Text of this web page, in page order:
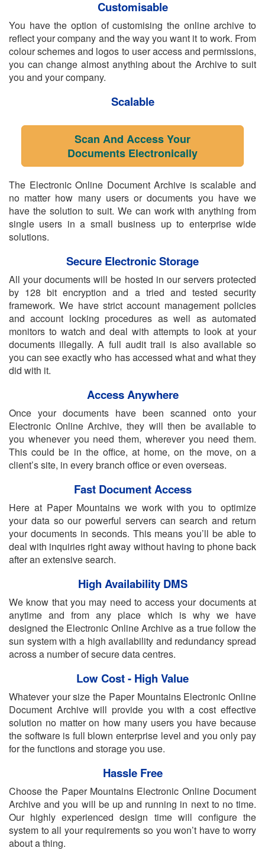
Customisable
You have the option of customising the online archive to
reflect your company and the way you want it to work. From
colour schemes and logos to user access and permissions,
you can change almost anything about the Archive to suit
you and your company.
Scalable
Scan And Access Your
Documents Electronically
The Electronic Online Document Archive is scalable and
no matter how many users or documents you have we
have the solution to suit. We can work with anything from
single users in a small business up to enterprise wide
solutions.
Secure Electronic Storage
All your documents will be hosted in our servers protected
by 128 bit encryption and a tried and tested security
framework. We have strict account management policies
and account locking procedures as well as automated
monitors to watch and deal with attempts to look at your
documents illegally. A full audit trail is also available so
you can see exactly who has accessed what and what they
did with it.
Access Anywhere
Once your documents have been scanned onto your
Electronic Online Archive, they will then be available to
you whenever you need them, wherever you need them.
This could be in the office, at home, on the move, on a
client’s site, in every branch office or even overseas.
Fast Document Access
Here at Paper Mountains we work with you to optimize
your data so our powerful servers can search and return
your documents in seconds. This means you’ll be able to
deal with inquiries right away without having to phone back
after an extensive search.
High Availability DMS
We know that you may need to access your documents at
anytime and from any place which is why we have
designed the Electronic Online Archive as a true follow the
sun system with a high availability and redundancy spread
across a number of secure data centres.
Low Cost - High Value
Whatever your size the Paper Mountains Electronic Online
Document Archive will provide you with a cost effective
solution no matter on how many users you have because
the software is full blown enterprise level and you only pay
for the functions and storage you use.
Hassle Free
Choose the Paper Mountains Electronic Online Document
Archive and you will be up and running in next to no time.
Our highly experienced design time will configure the
system to all your requirements so you won’t have to worry
about a thing.